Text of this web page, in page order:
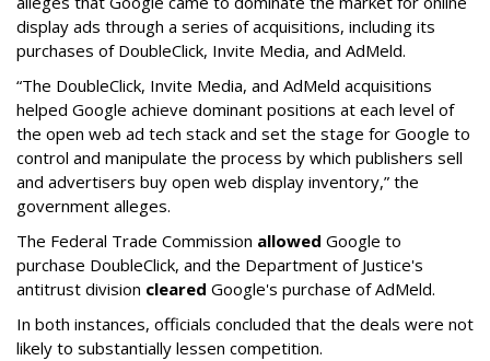
display ads through a series of acquisitions, including its
purchases of DoubleClick, Invite Media, and AdMeld.
“The DoubleClick, Invite Media, and AdMeld acquisitions
helped Google achieve dominant positions at each level of
the open web ad tech stack and set the stage for Google to
control and manipulate the process by which publishers sell
and advertisers buy open web display inventory,” the
government alleges.
The Federal Trade Commission allowed Google to
purchase DoubleClick, and the Department of Justice's
antitrust division cleared Google's purchase of AdMeld.
In both instances, officials concluded that the deals were not
likely to substantially lessen competition.